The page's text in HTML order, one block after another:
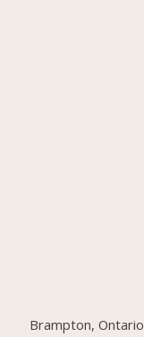
Brampton, Ontario